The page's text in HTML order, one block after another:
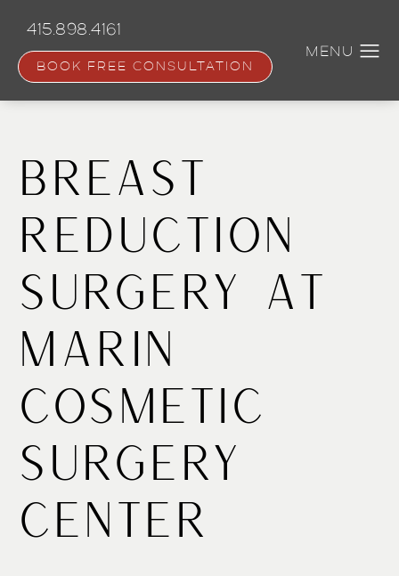
content
415.898.4161
BOOK FREE CONSULTATION
Breast
Reduction
Surgery at
Marin
Cosmetic
Surgery
Center